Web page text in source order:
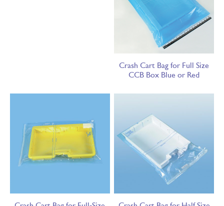
Crash Cart Bag for Full Size
CCB Box Blue or Red